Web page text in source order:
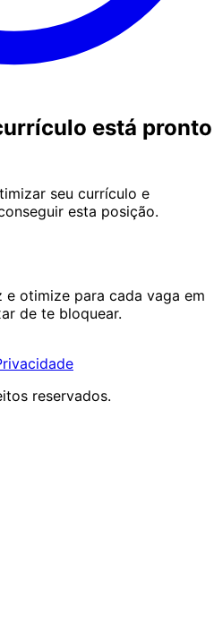
está pronto
seu currículo e
esta posição.
e otimize para cada vaga em
de te bloquear.
reservados.